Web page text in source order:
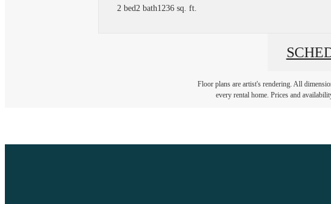
2 bed2 bath1236 sq. ft.
Floor plans are artist's rendering. All
every rental home. Prices and